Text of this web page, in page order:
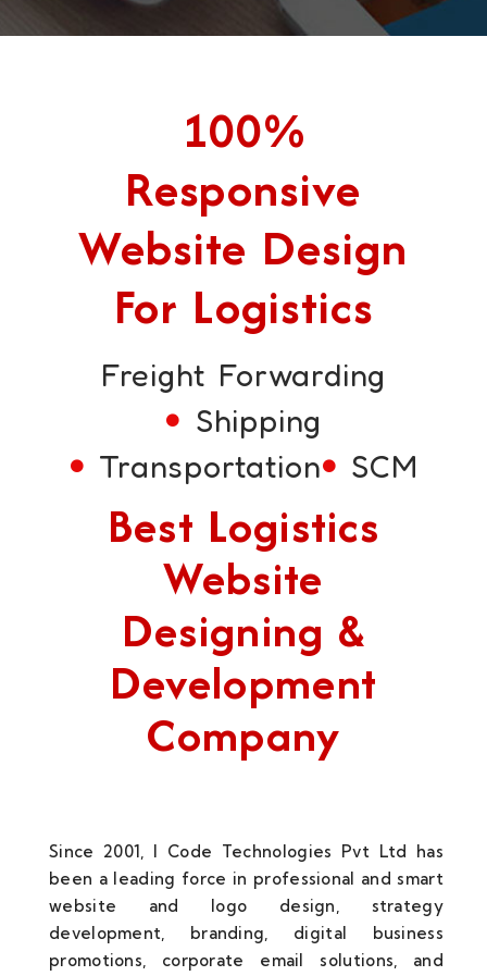
100%
Responsive
Website Design
For Logistics
Freight Forwarding
Shipping
Transportation
SCM
Best Logistics
Website
Designing &
Development
Company
Since 2001, I Code Technologies Pvt Ltd has
been a leading force in professional and smart
website and logo design, strategy
development, branding, digital business
promotions, corporate email solutions, and